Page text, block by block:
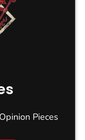
Pieces